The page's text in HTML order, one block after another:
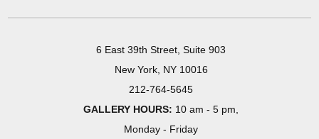
6 East 39th Street, Suite 903
New York, NY 10016
212-764-5645
GALLERY HOURS: 10 am - 5 pm,
Monday - Friday